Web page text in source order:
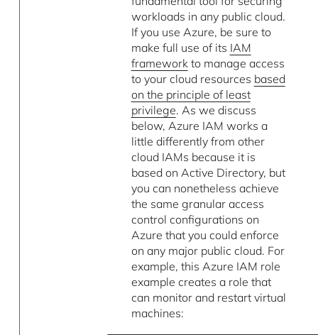
workloads in any public cloud.
If you use Azure, be sure to
make full use of its IAM
frameworkto manage access
to your cloud resources based
on the principle of least
privilege. As we discuss
below, Azure IAM works a
little differently from other
cloud IAMs because it is
based on Active Directory, but
you can nonetheless achieve
the same granular access
control configurations on
Azure that you could enforce
on any major public cloud. For
example, this Azure IAM role
example creates a role that
can monitor and restart virtual
machines: